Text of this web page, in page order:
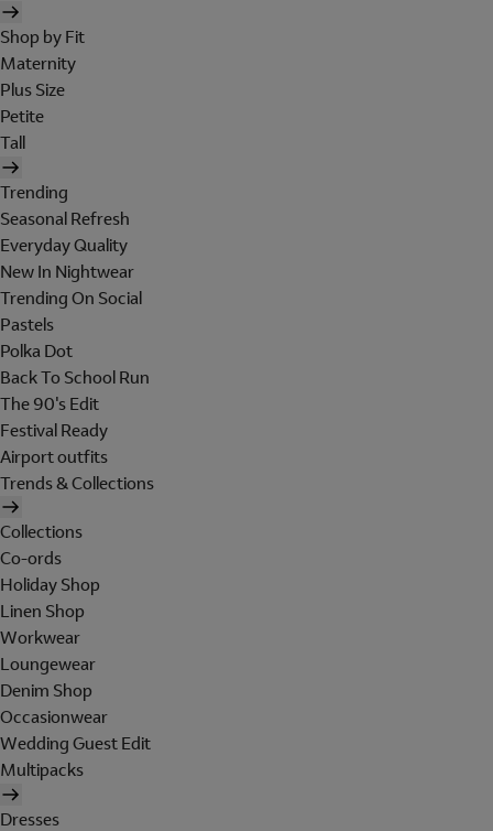
Shop by Fit
Maternity
Plus Size
Petite
Tall
Trending
Seasonal Refresh
Everyday Quality
New In Nightwear
Trending On Social
Pastels
Polka Dot
Back To School Run
The 90's Edit
Festival Ready
Airport outfits
Trends & Collections
Collections
Co-ords
Holiday Shop
Linen Shop
Workwear
Loungewear
Denim Shop
Occasionwear
Wedding Guest Edit
Multipacks
Dresses